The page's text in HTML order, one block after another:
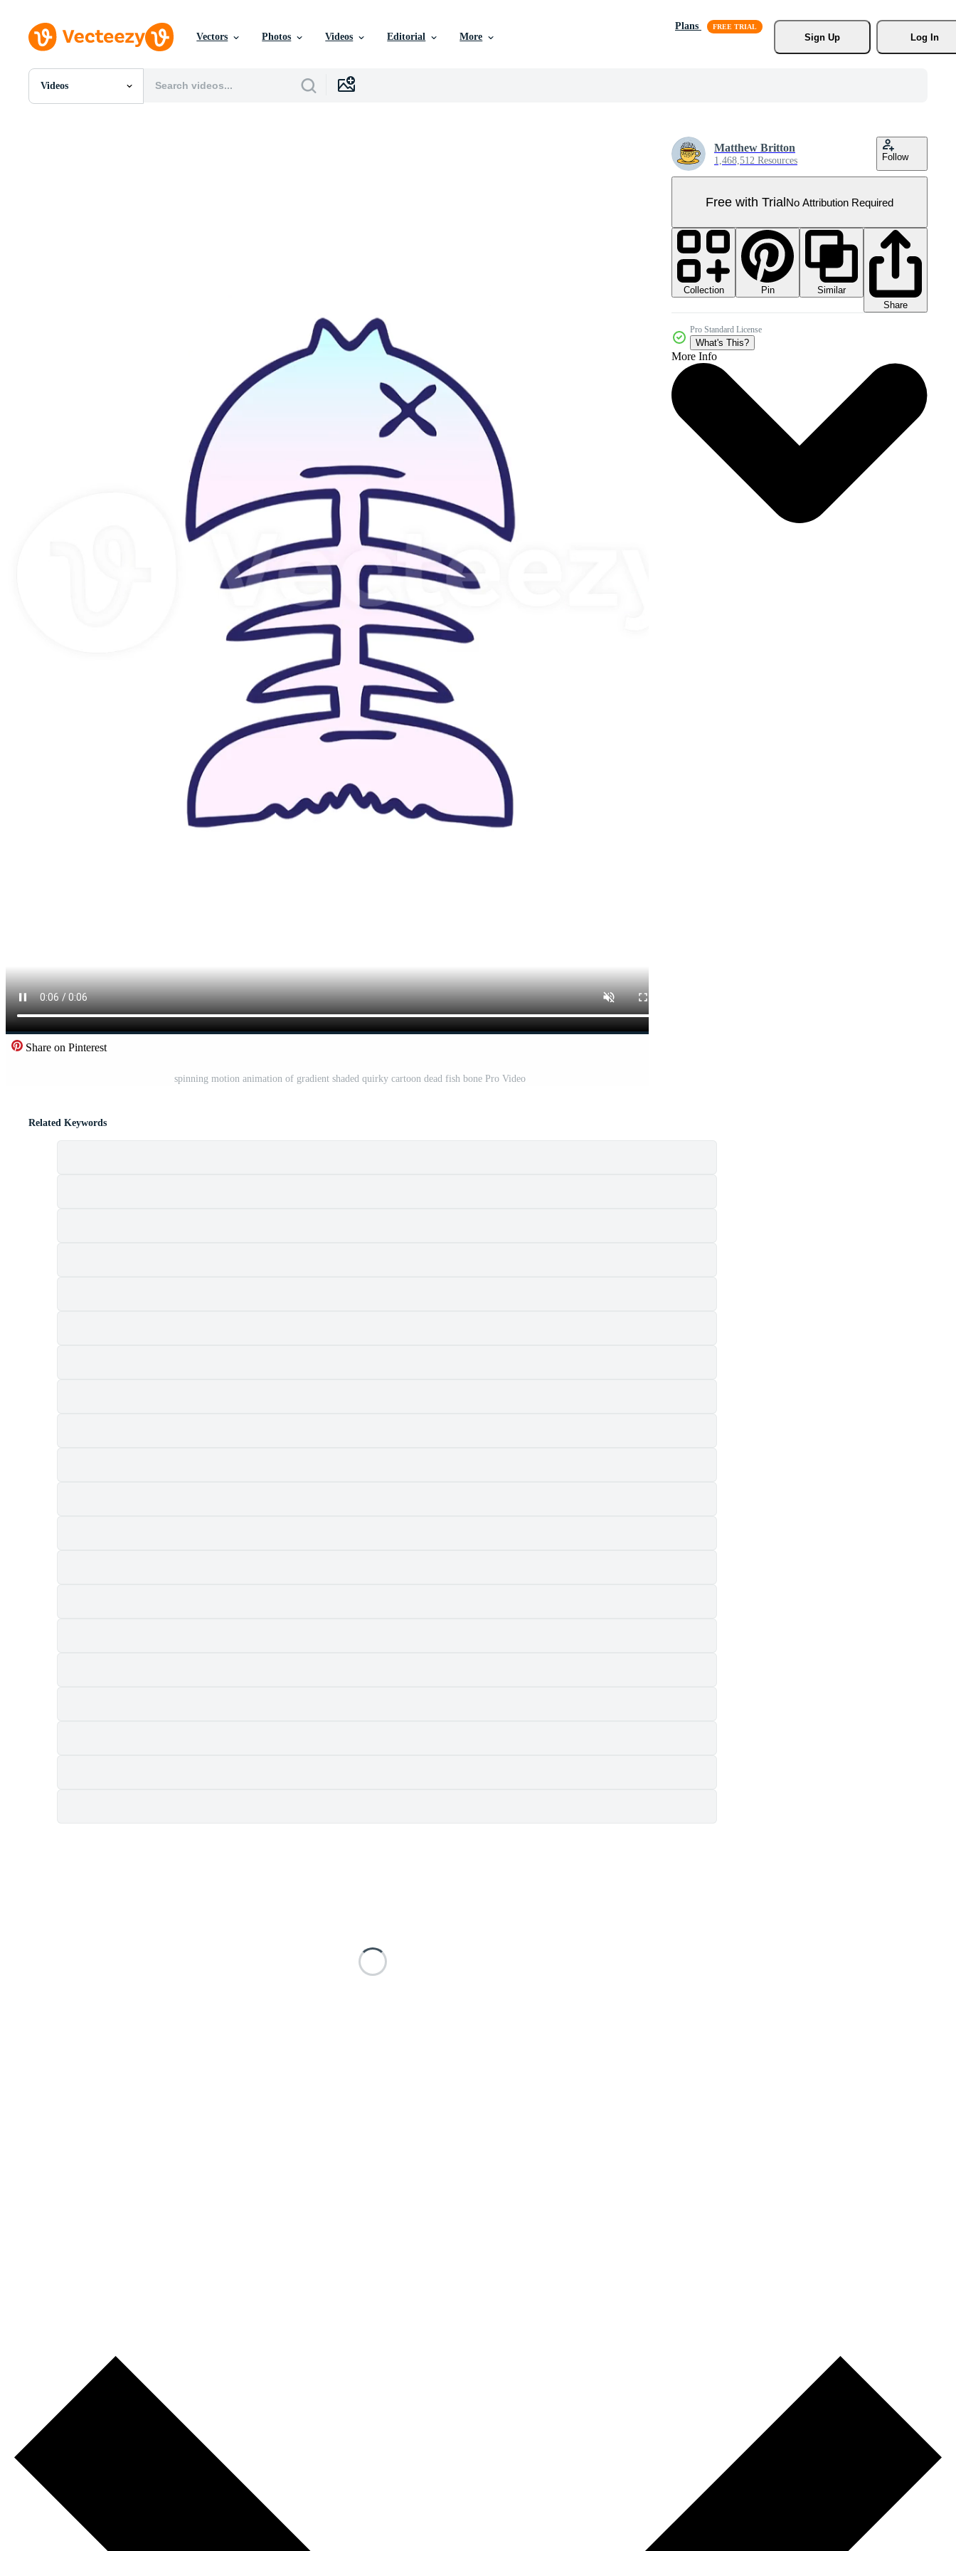
Vectors Photos Videos Editorial More
Plans
Sign Up
Log In
Videos
All Images
Share on Pinterest
spinning motion animation of gradient shaded quirky cartoon dead fish bone Pro Video
Matthew Britton
1,468,512 Resources Follow
Free with TrialNo Attribution Required
Collection Pin
Similar
Share
Pro Standard License
What's This?
More Info
Related Keywords